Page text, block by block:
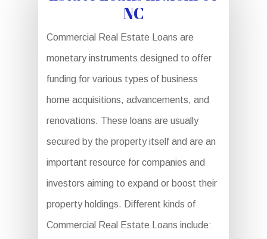
NC
Commercial Real Estate Loans are
monetary instruments designed to offer
funding for various types of business
home acquisitions, advancements, and
renovations. These loans are usually
secured by the property itself and are an
important resource for companies and
investors aiming to expand or boost their
property holdings. Different kinds of
Commercial Real Estate Loans include: